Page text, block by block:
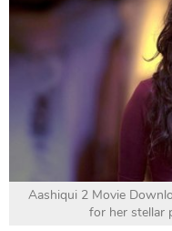
Aashiqui 2 Movie
for her stellar